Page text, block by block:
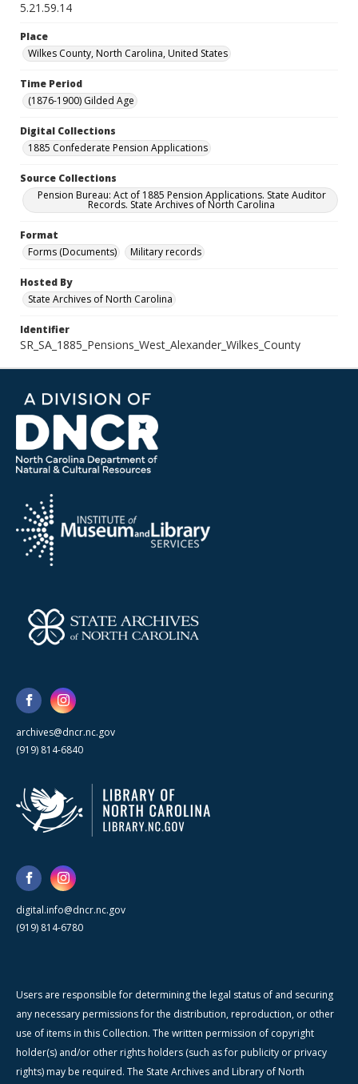
5.21.59.14
Place
Wilkes County, North Carolina, United States
Time Period
(1876-1900) Gilded Age
Digital Collections
1885 Confederate Pension Applications
Source Collections
Pension Bureau: Act of 1885 Pension Applications. State Auditor
Records. State Archives of North Carolina
Format
Forms (Documents)
Military records
Hosted By
State Archives of North Carolina
Identifier
SR_SA_1885_Pensions_West_Alexander_Wilkes_County
archives@dncr.nc.gov
(919) 814-6840
digital.info@dncr.nc.gov
(919) 814-6780
Users are responsible for determining the legal status of and securing
any necessary permissions for the distribution, reproduction, or other
use of items in this Collection. The written permission of copyright
holder(s) and/or other rights holders (such as for publicity or privacy
rights) may be required. The State Archives and Library of North